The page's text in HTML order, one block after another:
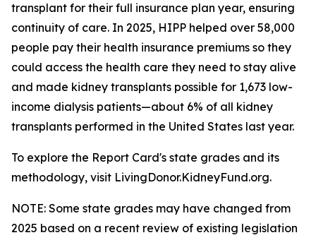
transplant for their full insurance plan year, ensuring
continuity of care. In 2025, HIPP helped over 58,000
people pay their health insurance premiums so they
could access the health care they need to stay alive
and made kidney transplants possible for 1,673 low-
income dialysis patients—about 6% of all kidney
transplants performed in the United States last year.
To explore the Report Card's state grades and its
methodology, visit LivingDonor.KidneyFund.org.
NOTE: Some state grades may have changed from
2025 based on a recent review of existing legislation